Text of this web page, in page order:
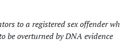
to a registered sex offender
be overturned by DNA evidence